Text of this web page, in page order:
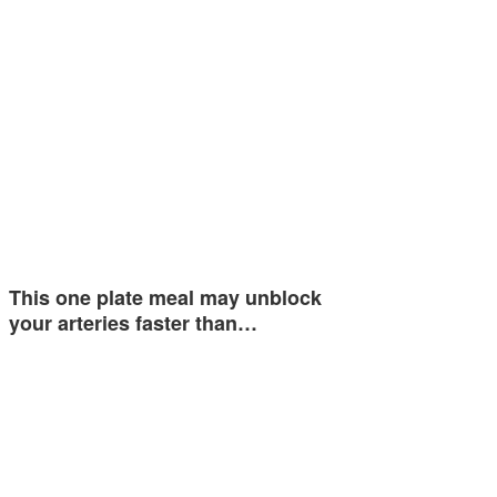
This one plate meal may unblock
your arteries faster than…